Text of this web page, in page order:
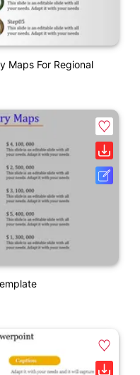
Maps For Regional